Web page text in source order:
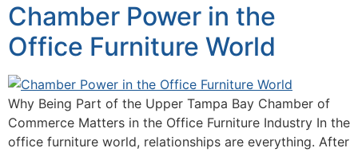
Chamber Power in the
Office Furniture World
Why Being Part of the Upper Tampa Bay Chamber of
Commerce Matters in the Office Furniture Industry In the
office furniture world, relationships are everything. After